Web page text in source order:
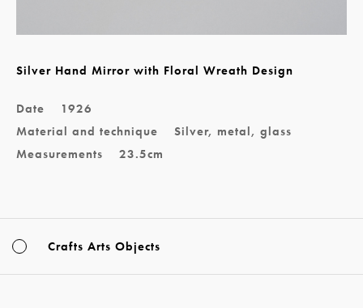
Silver Hand Mirror with Floral Wreath Design
Date
1926
Material and technique
Silver, metal, glass
Measurements
23.5cm
Crafts Arts Objects